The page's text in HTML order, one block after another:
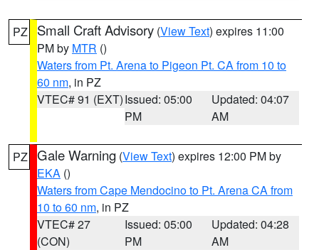
PZ Small Craft Advisory (View Text) expires 11:00
PM by MTR ()
Waters from Pt. Arena to Pigeon Pt. CA from 10 to
60 nm, in PZ
VTEC# 91 (EXT)Issued: 05:00
PM
Updated: 04:07
AM
PZ Gale Warning (View Text) expires 12:00 PM by
EKA ()
Waters from Cape Mendocino to Pt. Arena CA from
10 to 60 nm, in PZ
VTEC# 27
(CON)
Issued: 05:00
PM
Updated: 04:28
AM